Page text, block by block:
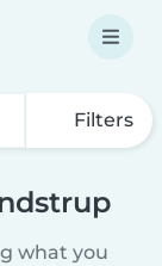
Filters
what you